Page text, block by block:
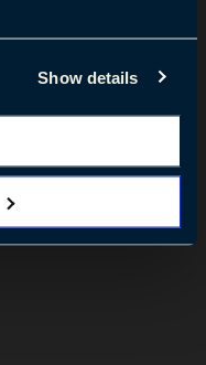
Show details